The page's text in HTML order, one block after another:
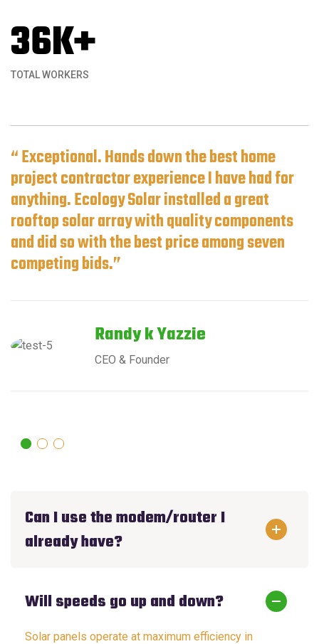
36K+
TOTAL WORKERS
“ Exceptional. Hands down the best home
project contractor experience I have had for
anything. Ecology Solar installed a great
rooftop solar array with quality components
and did so with the best price among seven
competing bids.”
Randy k Yazzie
CEO & Founder
Can I use the modem/router I
already have?
Will speeds go up and down?
Solar panels operate at maximum efficiency in